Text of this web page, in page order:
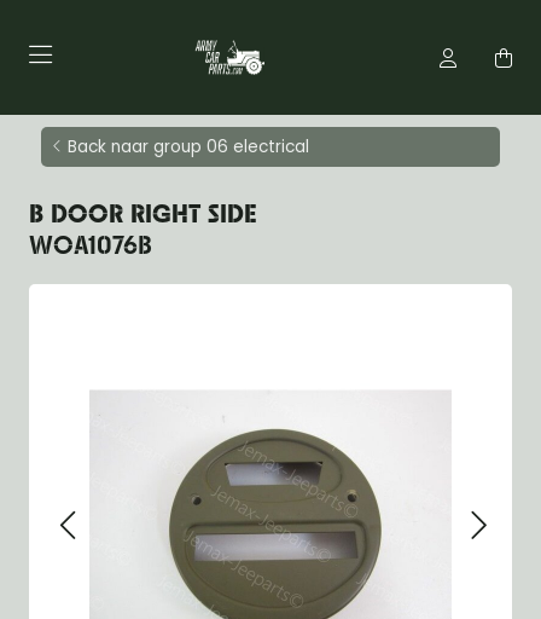
Back naar group 06 electrical
B DOOR RIGHT SIDE
WOA1076B